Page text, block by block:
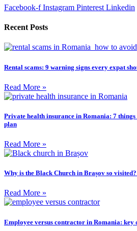
Facebook-f Instagram Pinterest Linkedin
Recent Posts
Rental scams: 9 warning signs every expat
Read More »
Private health insurance in Romania: 7
plan
Read More »
Why is the Black Church in Brașov so
Read More »
Employee versus contractor in Romania: key